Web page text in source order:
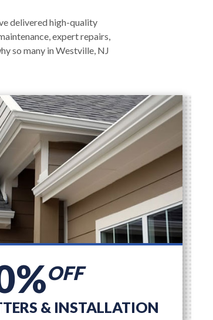
delivered high-quality
expert repairs,
so many in Westville, NJ
OFF
& INSTALLATION